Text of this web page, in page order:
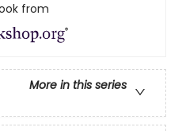
from
More in this series